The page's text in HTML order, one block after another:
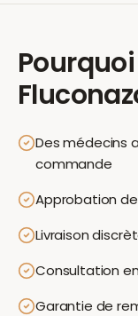
Des médecins
commande
Approbation
Livraison
Consultation
Garantie de